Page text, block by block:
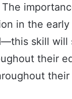
in the
skill will
their
their